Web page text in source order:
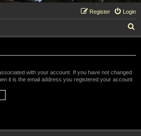
Login
Register
e
with your account. If you have not changed
it is the email address you registered your account